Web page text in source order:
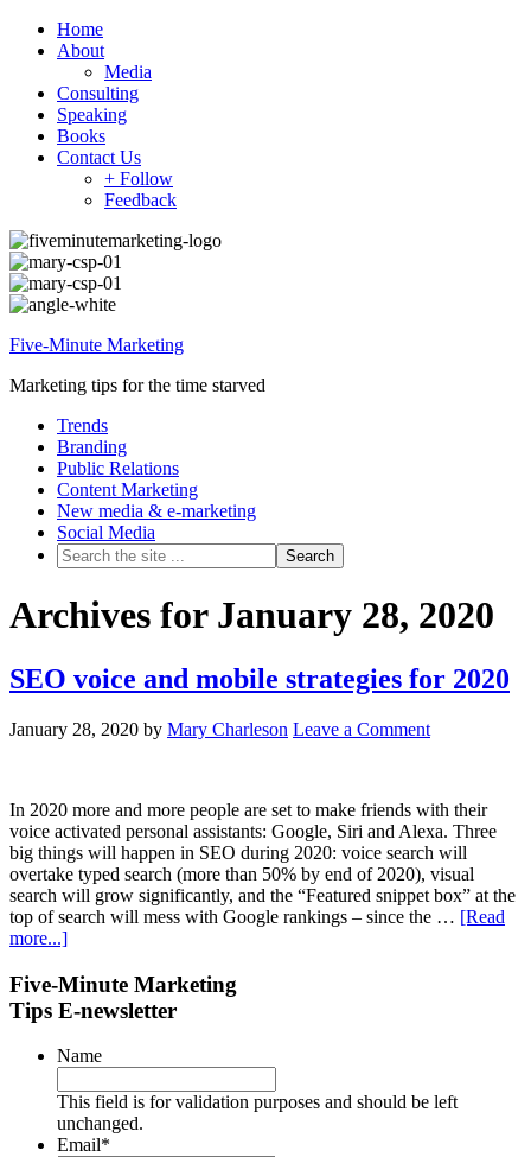
Home
About
Media
Consulting
Speaking
Books
Contact Us
+ Follow
Feedback
Five-Minute Marketing
Marketing tips for the time starved
Trends
Branding
Public Relations
Content Marketing
New media & e-marketing
Social Media
Archives for January 28, 2020
SEO voice and mobile strategies for 2020
January 28, 2020 by Mary Charleson Leave a Comment
In 2020 more and more people are set to make friends with their
voice activated personal assistants: Google, Siri and Alexa. Three
big things will happen in SEO during 2020: voice search will
overtake typed search (more than 50% by end of 2020), visual
search will grow significantly, and the “Featured snippet box” at the
top of search will mess with Google rankings – since the … [Read
more...]
Five-Minute Marketing
Tips E-newsletter
Name
This field is for validation purposes and should be left
unchanged.
Email*